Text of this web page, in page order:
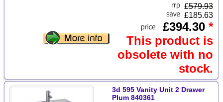
£579.93
£185.63
£394.30 *
This product is
obsolete with no
stock.
3d 595 Vanity Unit 2 Drawer
Plum 840361